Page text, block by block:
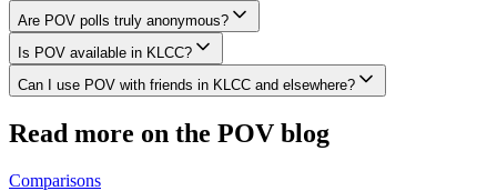
Are POV polls truly anonymous?
Is POV available in KLCC?
Can I use POV with friends in KLCC and elsewhere?
Read more on the POV blog
Comparisons